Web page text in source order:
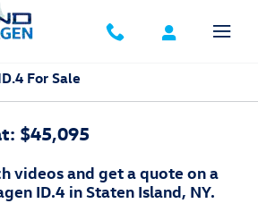
For Sale
$45,095
videos and get a quote on a
ID.4 in Staten Island, NY.